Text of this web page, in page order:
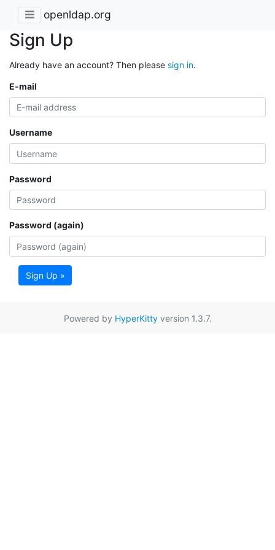
openldap.org
Sign Up
Already have an account? Then please sign in.
E-mail
Username
Password
Password (again)
Sign Up »
Powered by HyperKittyversion 1.3.7.